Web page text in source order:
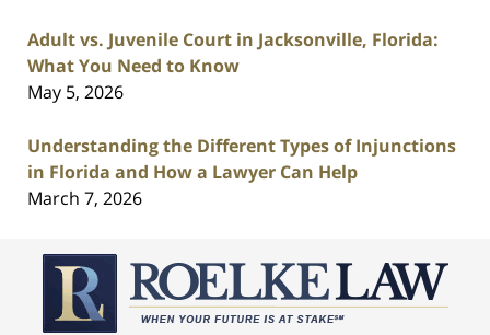
Adult vs. Juvenile Court in Jacksonville, Florida:
What You Need to Know
May 5, 2026
Understanding the Different Types of Injunctions
in Florida and How a Lawyer Can Help
March 7, 2026
Information